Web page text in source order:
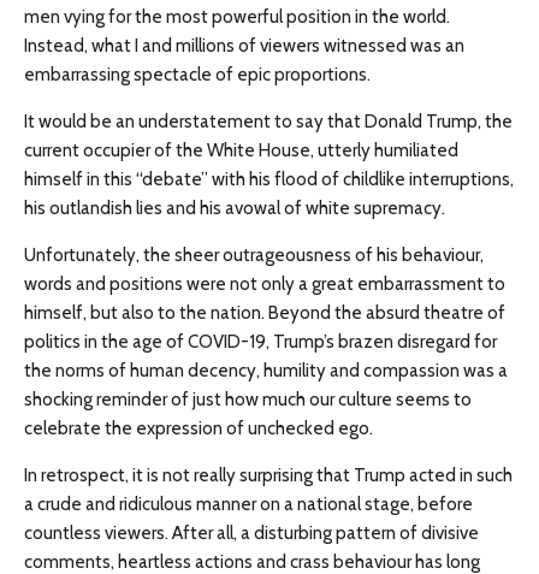
men vying for the most powerful position in the world.
Instead, what I and millions of viewers witnessed was an
embarrassing spectacle of epic proportions.
It would be an understatement to say that Donald Trump, the
current occupier of the White House, utterly humiliated
himself in this “debate” with his flood of childlike interruptions,
his outlandish lies and his avowal of white supremacy.
Unfortunately, the sheer outrageousness of his behaviour,
words and positions were not only a great embarrassment to
himself, but also to the nation. Beyond the absurd theatre of
politics in the age of COVID-19, Trump’s brazen disregard for
the norms of human decency, humility and compassion was a
shocking reminder of just how much our culture seems to
celebrate the expression of unchecked ego.
In retrospect, it is not really surprising that Trump acted in such
a crude and ridiculous manner on a national stage, before
countless viewers. After all, a disturbing pattern of divisive
comments, heartless actions and crass behaviour has long